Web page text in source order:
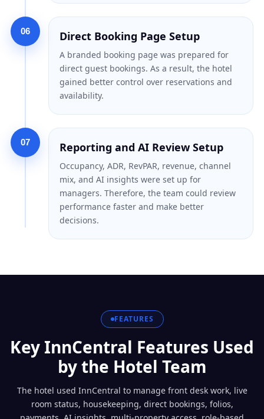
06 Direct Booking Page Setup
A branded booking page was prepared for
direct guest bookings. As a result, the hotel
gained better control over reservations and
availability.
07 Reporting and AI Review Setup
Occupancy, ADR, RevPAR, revenue, channel
mix, and AI insights were set up for
managers. Therefore, the team could review
performance faster and make better
decisions.
FEATURES
Key InnCentral Features Used
by the Hotel Team
The hotel used InnCentral to manage front desk work, live
room status, housekeeping, direct bookings, folios,